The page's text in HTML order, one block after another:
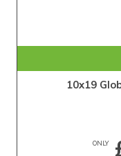
10x19
ONLY